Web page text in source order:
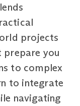
projects
prepare you
to complex
to integrate
navigating